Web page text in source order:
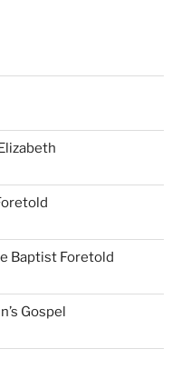
Baptist Foretold
Gospel